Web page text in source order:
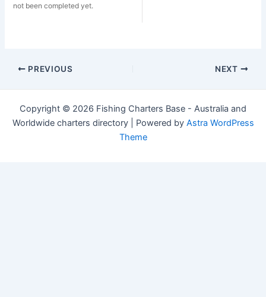
not been completed yet.
Post
PREVIOUS NEXT
Copyright © 2026 Fishing Charters Base - Australia and
Worldwide charters directory | Powered by Astra WordPress
Theme